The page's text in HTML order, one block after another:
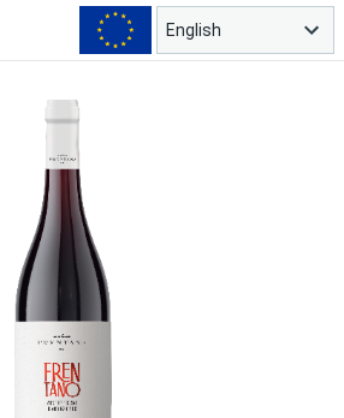
English